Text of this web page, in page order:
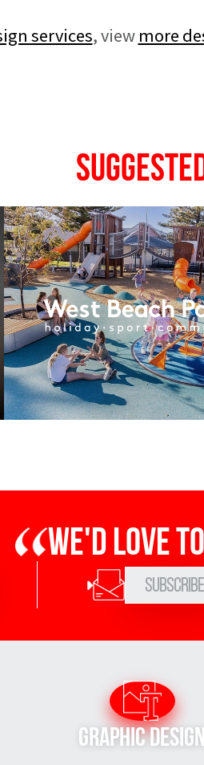
services, view more
We'd love
Subscribe
Graphic Design